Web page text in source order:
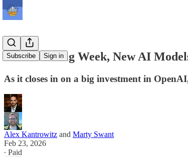
Subscribe Sign in
NVIDIA’s Big Week, New AI
As it closes in on a big investment in
Alex Kantrowitz and Marty Swant
Feb 23, 2026
∙ Paid